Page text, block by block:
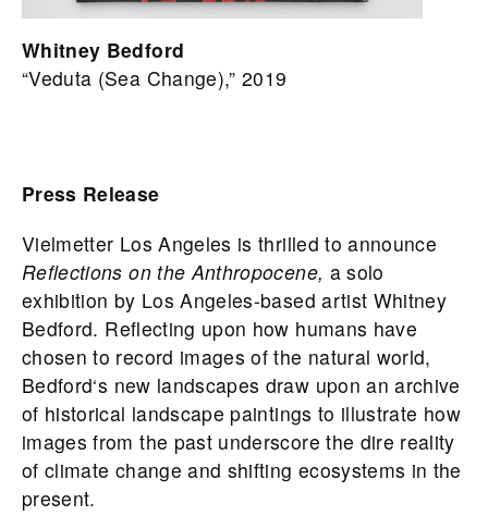
Whitney Bedford
“Veduta (Sea Change),” 2019
Press Release
Vielmetter Los Angeles is thrilled to announce
Reflections on the Anthropocene, a solo
exhibition by Los Angeles-based artist Whitney
Bedford. Reflecting upon how humans have
chosen to record images of the natural world,
Bedford‘s new landscapes draw upon an archive
of historical landscape paintings to illustrate how
images from the past underscore the dire reality
of climate change and shifting ecosystems in the
present.